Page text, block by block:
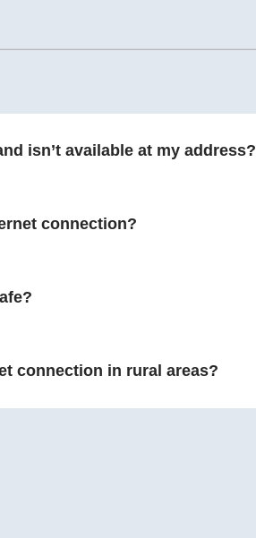
isn’t available at my address?
connection?
connection in rural areas?